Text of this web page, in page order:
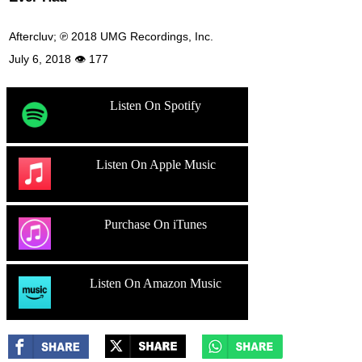
Aftercluv; ℗ 2018 UMG Recordings, Inc.
July 6, 2018 👁 177
Listen On Spotify
Listen On Apple Music
Purchase On iTunes
Listen On Amazon Music